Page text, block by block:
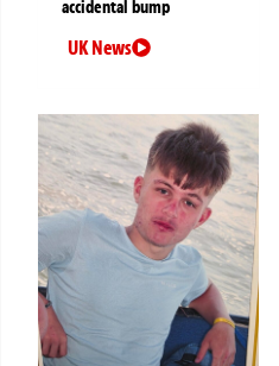
accidental bump
UK News